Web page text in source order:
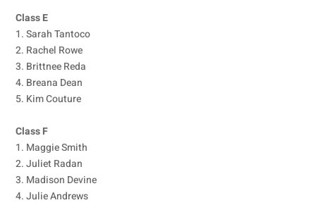
Class E
1. Sarah Tantoco
2. Rachel Rowe
3. Brittnee Reda
4. Breana Dean
5. Kim Couture
Class F
1. Maggie Smith
2. Juliet Radan
3. Madison Devine
4. Julie Andrews